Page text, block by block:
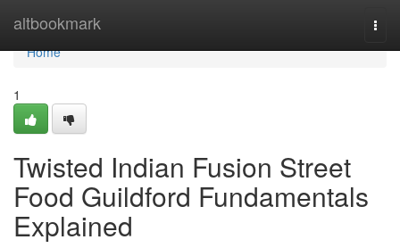
altbookmark
Home
Home
1
Twisted Indian Fusion Street
Food Guildford Fundamentals
Explained